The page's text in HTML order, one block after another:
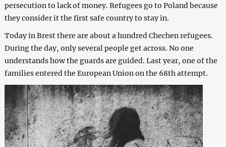
persecution to lack of money. Refugees go to Poland because
they consider it the first safe country to stay in.
Today in Brest there are about a hundred Chechen refugees.
During the day, only several people get across. No one
understands how the guards are guided. Last year, one of the
families entered the European Union on the 68th attempt.